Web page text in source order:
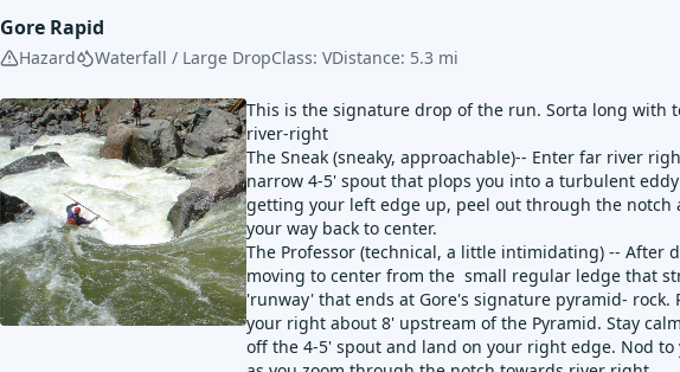
Gore Rapid
Hazard Waterfall / Large DropClass: VDistance: 5.3 mi
This is the signature drop of the run. Sorta long with
river-right
The Sneak (sneaky, approachable)-- Enter far river
narrow 4-5' spout that plops you into a turbulent
getting your left edge up, peel out through the
your way back to center.
The Professor (technical, a little intimidating) --
moving to center from the small regular ledge that
'runway' that ends at Gore's signature pyramid-
your right about 8' upstream of the Pyramid. Stay
off the 4-5' spout and land on your right edge. Nod